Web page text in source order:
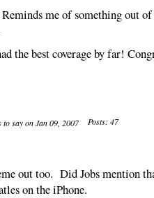
me of something out
the best coverage by far!
say on Jan 09, 2007 Posts: 47
out too. Did Jobs mention
on the iPhone.